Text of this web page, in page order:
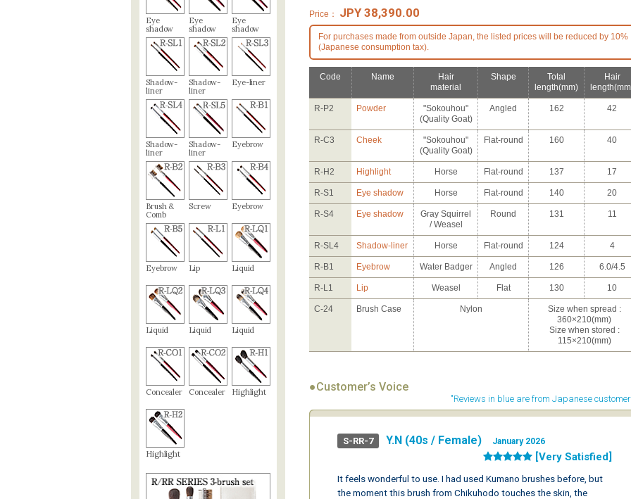
Price： JPY 38,390.00
For purchases made from outside Japan, the listed prices will be reduced by 10%
(Japanese consumption tax).
Code Name
Hair
material
Shape
Total
length(mm)
Hair
length
R-P2 Powder
"Sokouhou"
(Quality Goat)
Angled 162 42
R-C3 Cheek
"Sokouhou"
(Quality Goat)
Flat-round 160 40
R-H2 Highlight Horse Flat-round 137 17
R-S1 Eye shadow Horse Flat-round 140 20
R-S4 Eye shadow
Gray Squirrel
/ Weasel
Round 131 11
R-SL4 Shadow-liner Horse Flat-round 124 4
R-B1 Eyebrow Water Badger Angled 126 6.0/4.5
R-L1 Lip Weasel Flat 130 10
C-24 Brush Case Nylon
Size when spread :
360×210(mm)
Size when stored :
115×210(mm)
●Customer’s Voice
"Reviews in blue are from Japanese
S-RR-7 Y.N (40s / Female) January 2026
[Very Satisfied]
It feels wonderful to use. I had used Kumano brushes before, but
the moment this brush from Chikuhodo touches the skin, the
Eye
shadow
Eye
shadow
Eye
shadow
Shadow-
liner
Shadow-
liner
Eye-liner
Shadow-
liner
Shadow-
liner
Eyebrow
Brush &
Comb
Screw Eyebrow
Eyebrow Lip Liquid
Liquid Liquid Liquid
Concealer Concealer Highlight
Highlight